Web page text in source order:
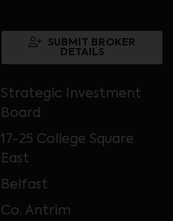
SUBMIT BROKER
DETAILS
Strategic Investment
Board
17-25 College Square
East
Belfast
Co. Antrim